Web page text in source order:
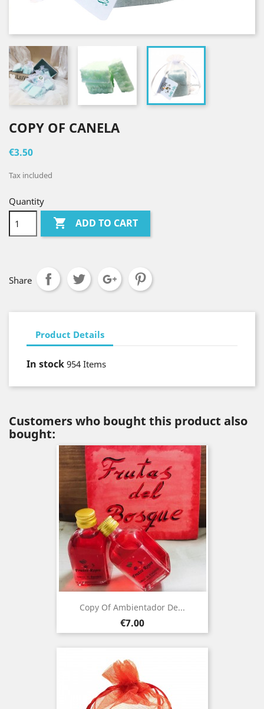
COPY OF CANELA
€3.50
Tax included
Quantity
 ADD TO CART
Share
Product Details
In stock 954 Items
Customers who bought this product also
bought:
Copy Of Ambientador De...
Price
€7.00